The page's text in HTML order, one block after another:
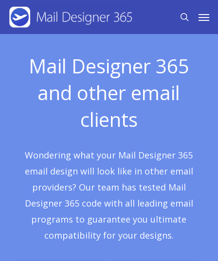
Skip
search
Mail Designer 365
and other email
clients
Wondering what your Mail Designer 365
email design will look like in other email
providers? Our team has tested Mail
Designer 365 code with all leading email
programs to guarantee you ultimate
compatibility for your designs.